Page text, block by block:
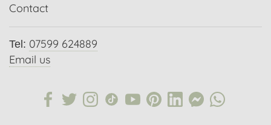
Contact
Tel: 07599 624889
Email us